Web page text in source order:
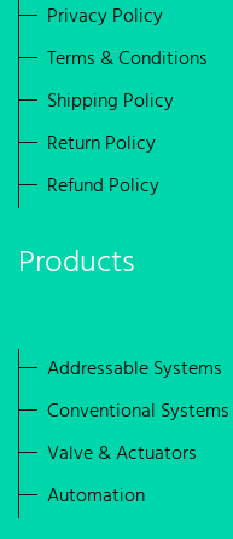
Privacy Policy
Terms & Conditions
Shipping Policy
Return Policy
Refund Policy
Products
Addressable Systems
Conventional Systems
Valve & Actuators
Automation